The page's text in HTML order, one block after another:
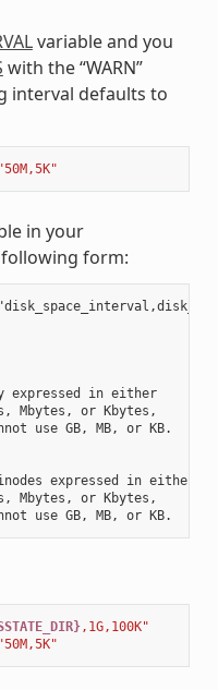
variable and you
with the “WARN”
interval defaults to
"50M,5K"
in your
form:
=
expressed in either
Mbytes, or Kbytes,
use GB, MB, or KB.
expressed in either
Mbytes, or Kbytes,
,1G,100K"
"50M,5K"